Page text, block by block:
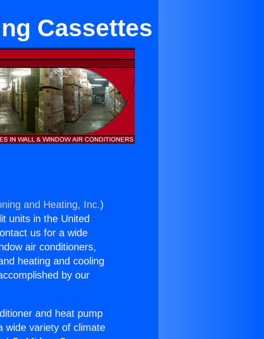
Cassettes
and Heating, Inc.)
units in the United
us for a wide
air conditioners,
heating and cooling
by our
and heat pump
wide variety of climate